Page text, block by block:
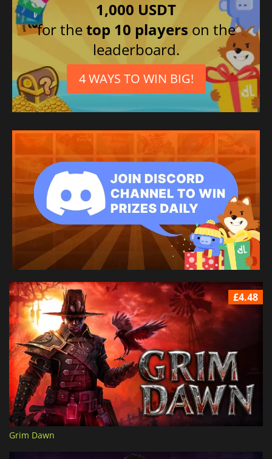
1,000 USDT
for thetop 10 players on the
leaderboard.
4 WAYS TO WIN BIG!
£4.48
Grim Dawn